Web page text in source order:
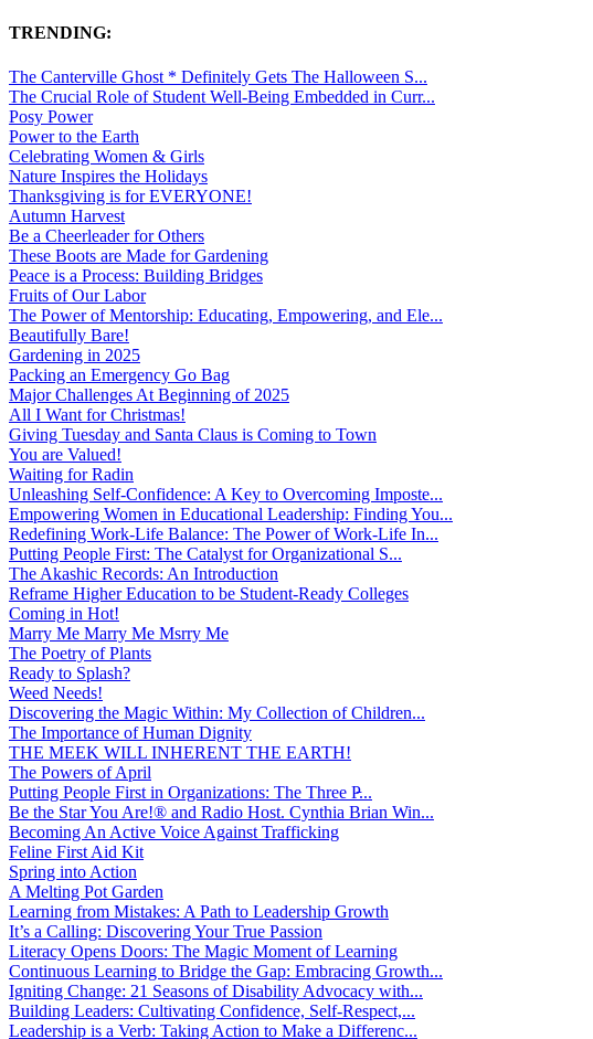
TRENDING:
The Canterville Ghost * Definitely Gets The Halloween S...
The Crucial Role of Student Well-Being Embedded in Curr...
Posy Power
Power to the Earth
Celebrating Women & Girls
Nature Inspires the Holidays
Thanksgiving is for EVERYONE!
Autumn Harvest
Be a Cheerleader for Others
These Boots are Made for Gardening
Peace is a Process: Building Bridges
Fruits of Our Labor
The Power of Mentorship: Educating, Empowering, and Ele...
Beautifully Bare!
Gardening in 2025
Packing an Emergency Go Bag
Major Challenges At Beginning of 2025
All I Want for Christmas!
Giving Tuesday and Santa Claus is Coming to Town
You are Valued!
Waiting for Radin
Unleashing Self-Confidence: A Key to Overcoming Imposte...
Empowering Women in Educational Leadership: Finding You...
Redefining Work-Life Balance: The Power of Work-Life In...
Putting People First: The Catalyst for Organizational S...
The Akashic Records: An Introduction
Reframe Higher Education to be Student-Ready Colleges
Coming in Hot!
Marry Me Marry Me Msrry Me
The Poetry of Plants
Ready to Splash?
Weed Needs!
Discovering the Magic Within: My Collection of Children...
The Importance of Human Dignity
THE MEEK WILL INHERENT THE EARTH!
The Powers of April
Putting People First in Organizations: The Three P̵...
Be the Star You Are!® and Radio Host. Cynthia Brian Win...
Becoming An Active Voice Against Trafficking
Feline First Aid Kit
Spring into Action
A Melting Pot Garden
Learning from Mistakes: A Path to Leadership Growth
It’s a Calling: Discovering Your True Passion
Literacy Opens Doors: The Magic Moment of Learning
Continuous Learning to Bridge the Gap: Embracing Growth...
Igniting Change: 21 Seasons of Disability Advocacy with...
Building Leaders: Cultivating Confidence, Self-Respect,...
Leadership is a Verb: Taking Action to Make a Differenc...